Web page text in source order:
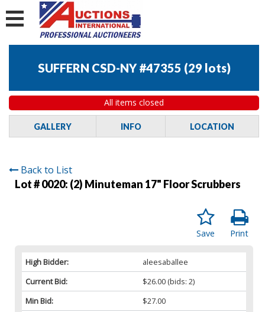
SUFFERN CSD-NY #47355 (29 lots)
All items closed
GALLERY INFO LOCATION
Back to List
Lot # 0020: (2) Minuteman 17" Floor Scrubbers
Print
Save
High Bidder:
aleesaballee
Current Bid:
$26.00 (bids: 2)
Min Bid:
$27.00